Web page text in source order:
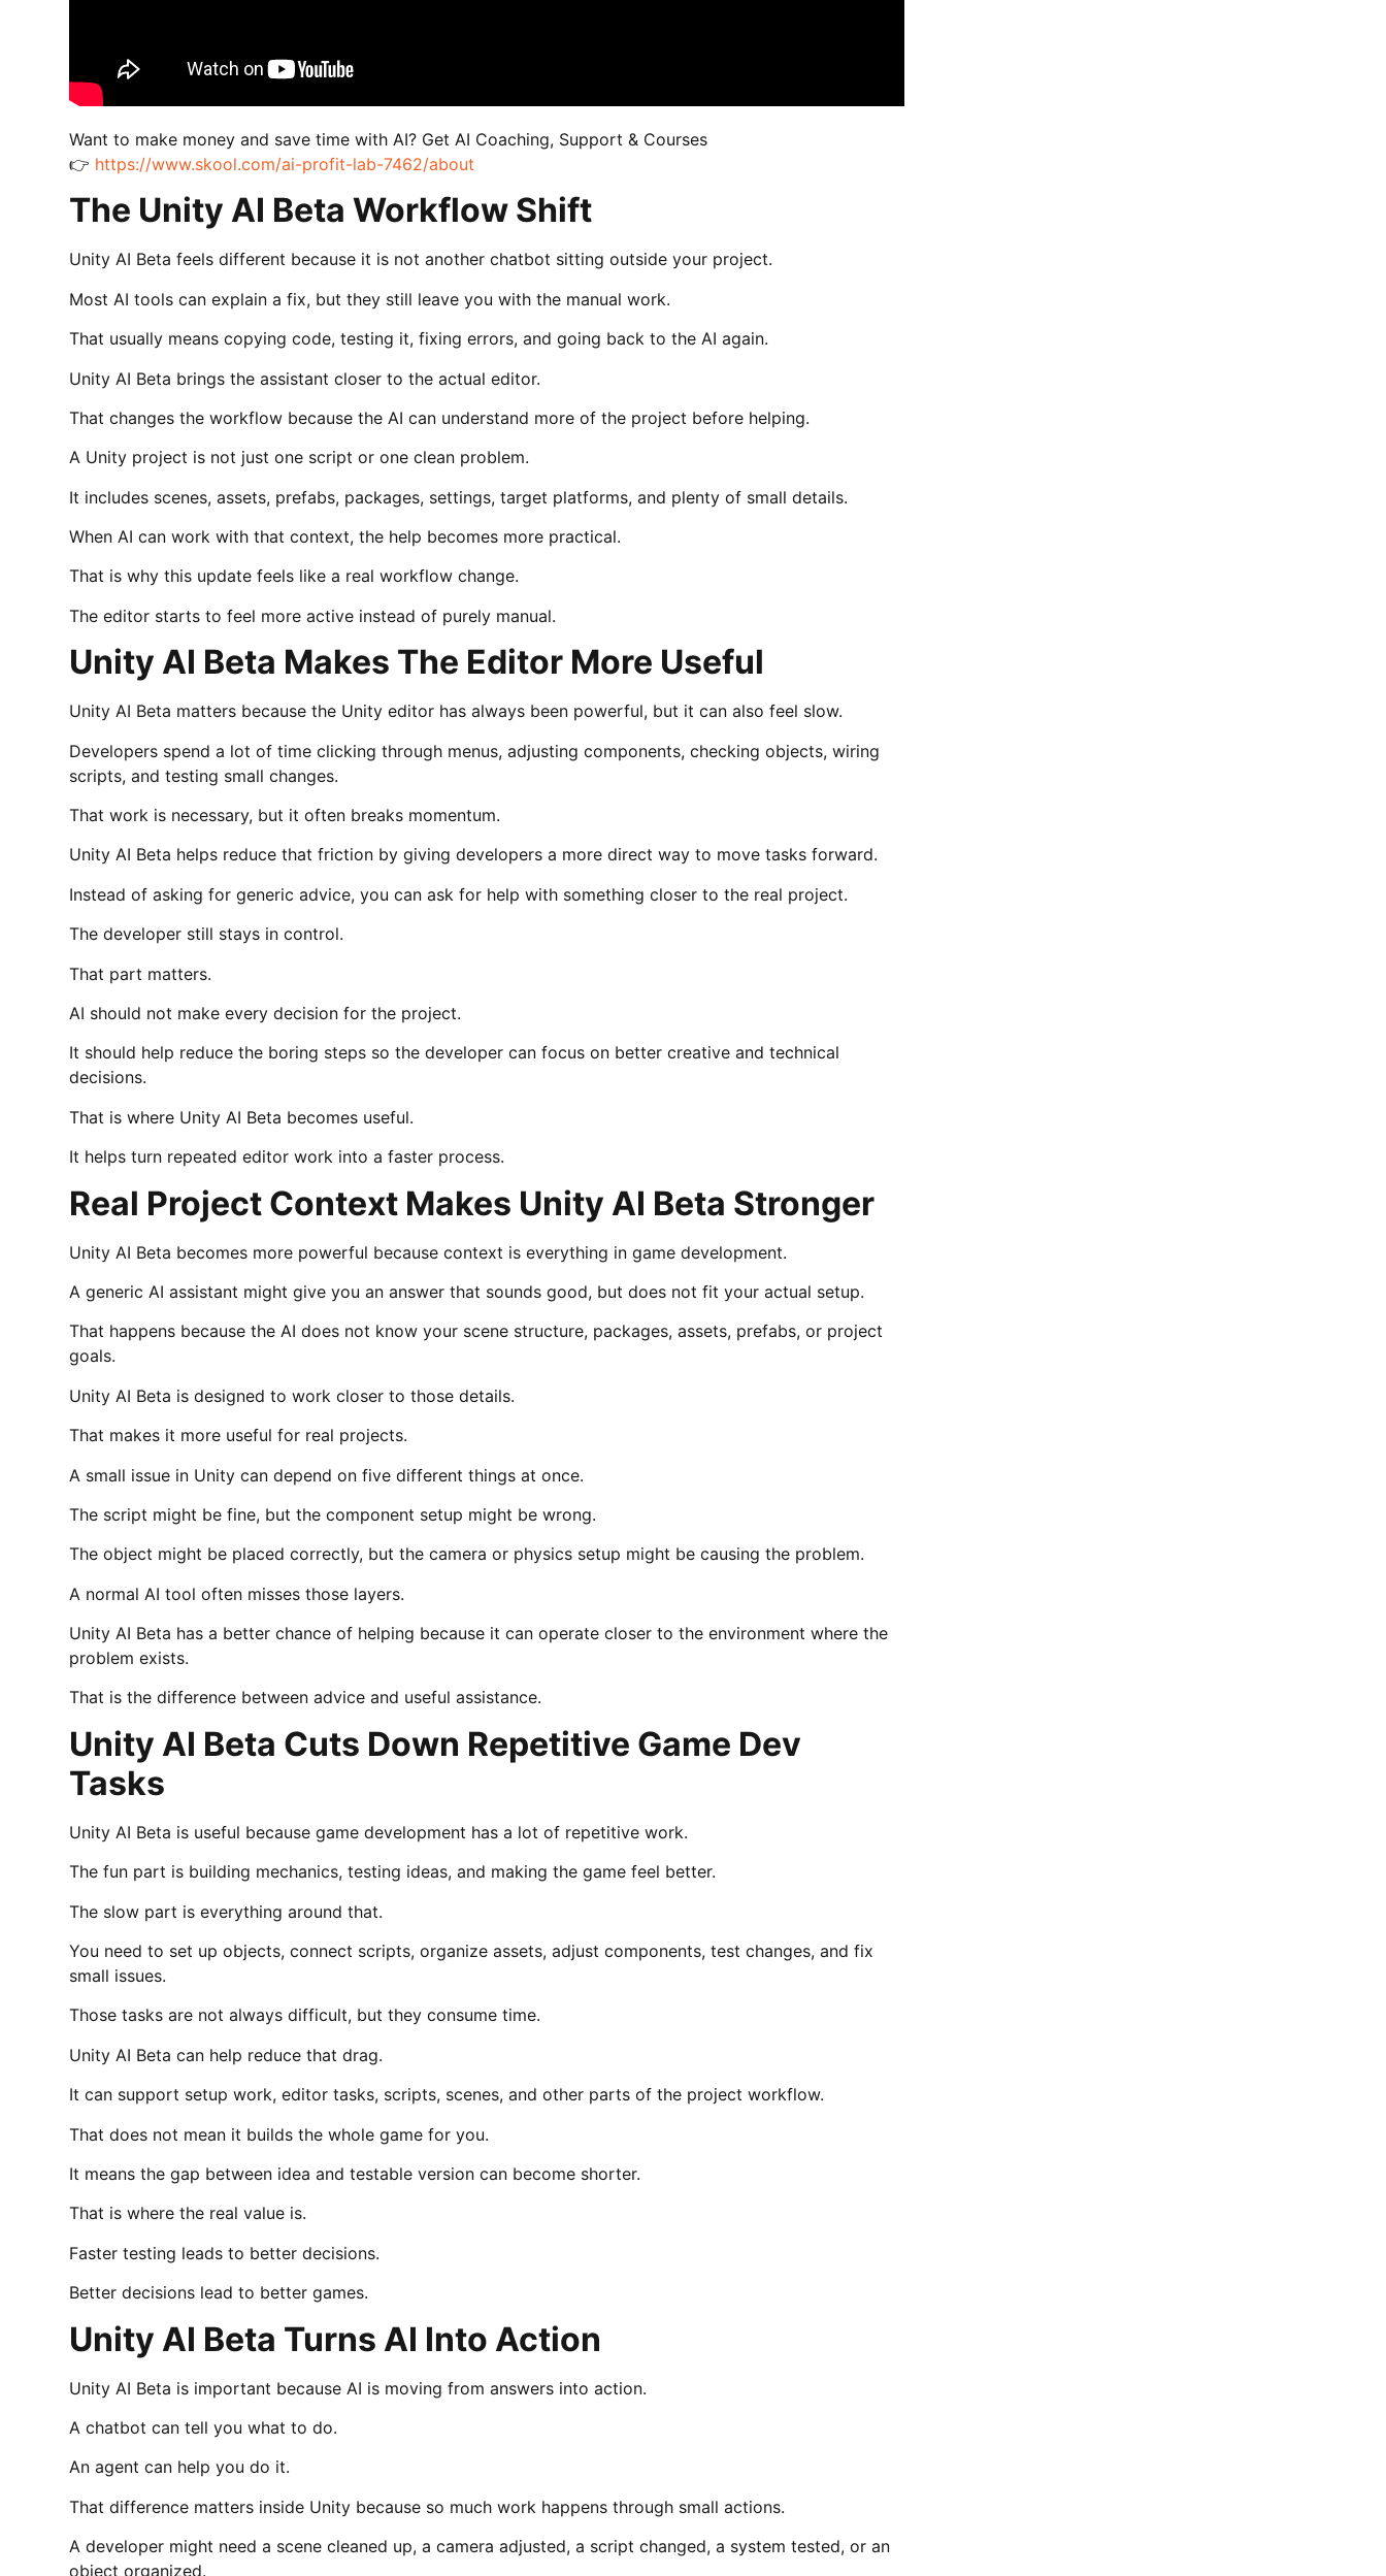
Want to make money and save time with AI? Get AI Coaching, Support & Courses
👉 https://www.skool.com/ai-profit-lab-7462/about
The Unity AI Beta Workflow Shift
Unity AI Beta feels different because it is not another chatbot sitting outside your project.
Most AI tools can explain a fix, but they still leave you with the manual work.
That usually means copying code, testing it, fixing errors, and going back to the AI again.
Unity AI Beta brings the assistant closer to the actual editor.
That changes the workflow because the AI can understand more of the project before helping.
A Unity project is not just one script or one clean problem.
It includes scenes, assets, prefabs, packages, settings, target platforms, and plenty of small details.
When AI can work with that context, the help becomes more practical.
That is why this update feels like a real workflow change.
The editor starts to feel more active instead of purely manual.
Unity AI Beta Makes The Editor More Useful
Unity AI Beta matters because the Unity editor has always been powerful, but it can also feel slow.
Developers spend a lot of time clicking through menus, adjusting components, checking objects, wiring
scripts, and testing small changes.
That work is necessary, but it often breaks momentum.
Unity AI Beta helps reduce that friction by giving developers a more direct way to move tasks forward.
Instead of asking for generic advice, you can ask for help with something closer to the real project.
The developer still stays in control.
That part matters.
AI should not make every decision for the project.
It should help reduce the boring steps so the developer can focus on better creative and technical
decisions.
That is where Unity AI Beta becomes useful.
It helps turn repeated editor work into a faster process.
Real Project Context Makes Unity AI Beta Stronger
Unity AI Beta becomes more powerful because context is everything in game development.
A generic AI assistant might give you an answer that sounds good, but does not fit your actual setup.
That happens because the AI does not know your scene structure, packages, assets, prefabs, or project
goals.
Unity AI Beta is designed to work closer to those details.
That makes it more useful for real projects.
A small issue in Unity can depend on five different things at once.
The script might be fine, but the component setup might be wrong.
The object might be placed correctly, but the camera or physics setup might be causing the problem.
A normal AI tool often misses those layers.
Unity AI Beta has a better chance of helping because it can operate closer to the environment where the
problem exists.
That is the difference between advice and useful assistance.
Unity AI Beta Cuts Down Repetitive Game Dev
Tasks
Unity AI Beta is useful because game development has a lot of repetitive work.
The fun part is building mechanics, testing ideas, and making the game feel better.
The slow part is everything around that.
You need to set up objects, connect scripts, organize assets, adjust components, test changes, and fix
small issues.
Those tasks are not always difficult, but they consume time.
Unity AI Beta can help reduce that drag.
It can support setup work, editor tasks, scripts, scenes, and other parts of the project workflow.
That does not mean it builds the whole game for you.
It means the gap between idea and testable version can become shorter.
That is where the real value is.
Faster testing leads to better decisions.
Better decisions lead to better games.
Unity AI Beta Turns AI Into Action
Unity AI Beta is important because AI is moving from answers into action.
A chatbot can tell you what to do.
An agent can help you do it.
That difference matters inside Unity because so much work happens through small actions.
A developer might need a scene cleaned up, a camera adjusted, a script changed, a system tested, or an
object organized.